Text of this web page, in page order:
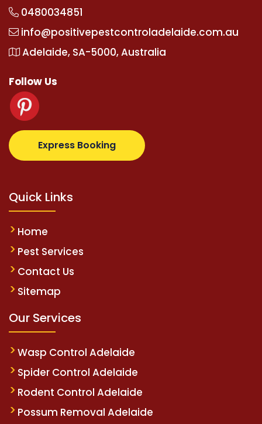
0480034851
info@positivepestcontroladelaide.com.au
Adelaide, SA-5000, Australia
Follow Us
Express Booking
supertotovip.com/tr/ tipobetm.com
Quick Links
Home
Pest Services
Contact Us
Sitemap
Our Services
Wasp Control Adelaide
Spider Control Adelaide
Rodent Control Adelaide
Possum Removal Adelaide